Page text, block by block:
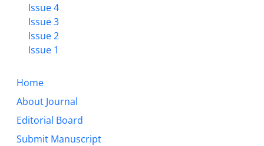
Issue 4
Issue 3
Issue 2
Issue 1
Home
About Journal
Editorial Board
Submit Manuscript